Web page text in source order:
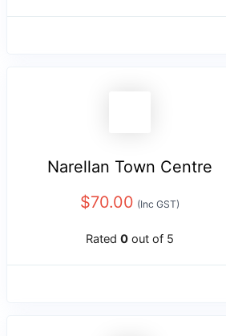
Narellan Town Centre
$70.00 (Inc GST)
Rated 0 out of 5